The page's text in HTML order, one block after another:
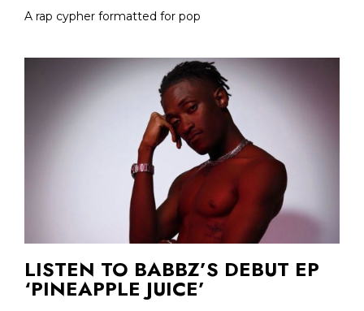
A rap cypher formatted for pop
LISTEN TO BABBZ’S DEBUT EP
‘PINEAPPLE JUICE’